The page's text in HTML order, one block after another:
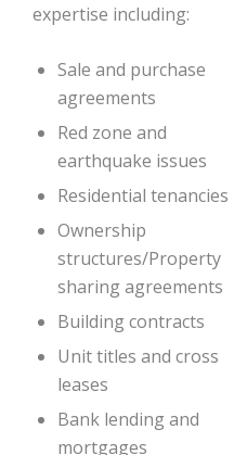
expertise including:
Sale and purchase
agreements
Red zone and
earthquake issues
Residential tenancies
Ownership
structures/Property
sharing agreements
Building contracts
Unit titles and cross
leases
Bank lending and
mortgages